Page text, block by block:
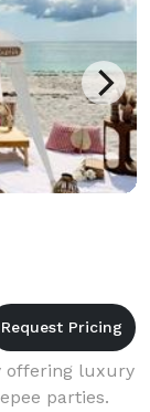
offering luxury
parties.